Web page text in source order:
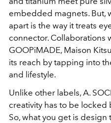
embedded magnets. But,
apart is the way it treats
connector. Collaborations
GOOPiMADE, Maison
its reach by tapping into
and lifestyle.
Unlike other labels, A.
creativity has to be
So, what you get is design